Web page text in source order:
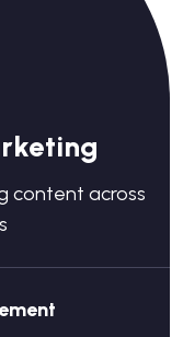
content across